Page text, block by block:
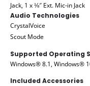
Jack, 1 x ⅛″ Ext. Mic-in Jack
Audio Technologies
CrystalVoice
Scout Mode
Supported Operating
Windows® 8.1, Windows®
Included Accessories